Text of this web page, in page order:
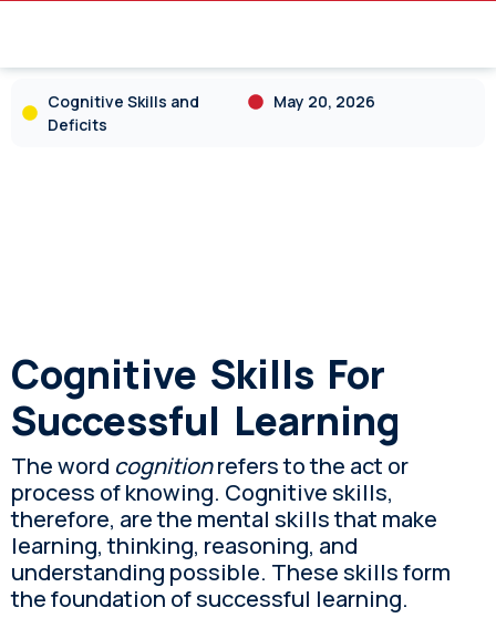
Cognitive Skills and
Deficits
May 20, 2026
Cognitive Skills For
Successful Learning
The word cognitionrefers to the act or
process of knowing. Cognitive skills,
therefore, are the mental skills that make
learning, thinking, reasoning, and
understanding possible. These skills form
the foundation of successful learning.